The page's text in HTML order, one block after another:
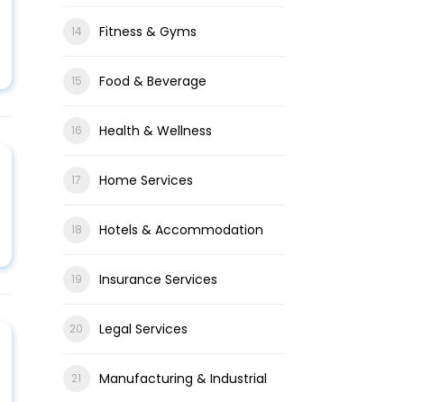
Fitness & Gyms
Food & Beverage
Health & Wellness
Home Services
Hotels & Accommodation
Insurance Services
Legal Services
Manufacturing & Industrial